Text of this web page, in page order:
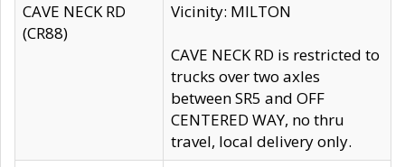
CAVE NECK RD
(CR88)
Vicinity: MILTON
CAVE NECK RD is restricted to
trucks over two axles
between SR5 and OFF
CENTERED WAY, no thru
travel, local delivery only.